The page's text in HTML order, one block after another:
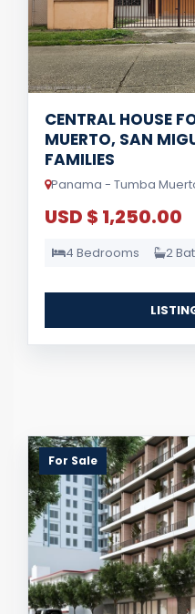
CENTRAL HOUSE
MUERTO, SAN
FAMILIES
Panama - Tumba
USD $ 1,250.00
4 Bedrooms 2
For Sale